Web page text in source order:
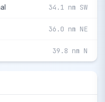
34.1 nm SW
36.0 nm NE
39.8 nm N